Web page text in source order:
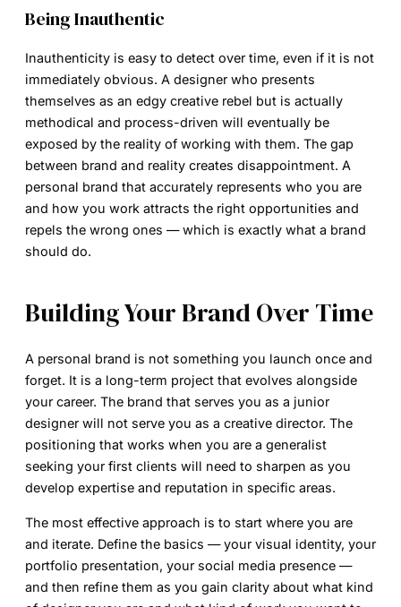
Being Inauthentic
Inauthenticity is easy to detect over time, even if it is not
immediately obvious. A designer who presents
themselves as an edgy creative rebel but is actually
methodical and process-driven will eventually be
exposed by the reality of working with them. The gap
between brand and reality creates disappointment. A
personal brand that accurately represents who you are
and how you work attracts the right opportunities and
repels the wrong ones — which is exactly what a brand
should do.
Building Your Brand Over Time
A personal brand is not something you launch once and
forget. It is a long-term project that evolves alongside
your career. The brand that serves you as a junior
designer will not serve you as a creative director. The
positioning that works when you are a generalist
seeking your first clients will need to sharpen as you
develop expertise and reputation in specific areas.
The most effective approach is to start where you are
and iterate. Define the basics — your visual identity, your
portfolio presentation, your social media presence —
and then refine them as you gain clarity about what kind